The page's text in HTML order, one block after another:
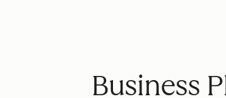
Business